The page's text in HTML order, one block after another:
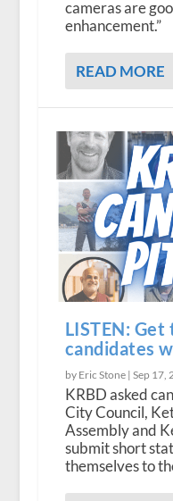
cameras are
enhancement.”
READ MORE
LISTEN:
candidates
by Eric Stone | Sep 17,
KRBD asked
City Council,
Assembly and
submit short
themselves to